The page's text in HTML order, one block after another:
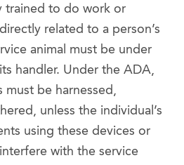
trained to do work or
related to a person’s
animal must be under
handler. Under the ADA,
must be harnessed,
unless the individual’s
using these devices or
with the service